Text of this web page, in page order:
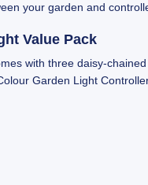
your garden and
Value Pack
with three daisy-
Garden Light